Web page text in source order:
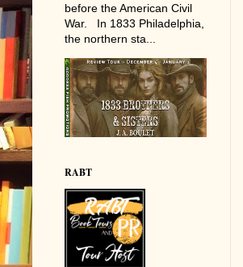
before the American Civil
War. In 1833 Philadelphia,
the northern sta...
RABT